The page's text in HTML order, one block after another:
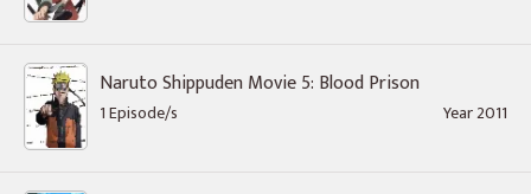
Naruto Shippuden Movie 5: Blood Prison
1 Episode/s Year 2011